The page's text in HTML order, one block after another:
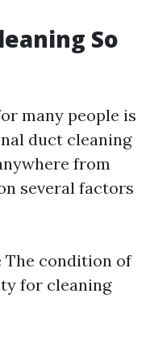
So
many people is
duct cleaning
from
several factors
The condition of
for cleaning